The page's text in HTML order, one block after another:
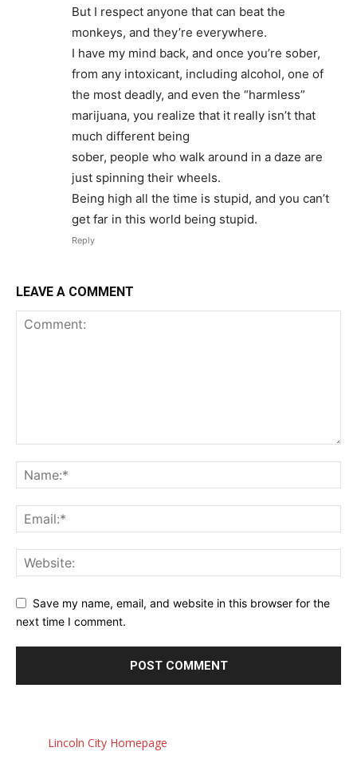
But I respect anyone that can beat the
monkeys, and they’re everywhere.
I have my mind back, and once you’re sober,
from any intoxicant, including alcohol, one of
the most deadly, and even the “harmless”
marijuana, you realize that it really isn’t that
much different being
sober, people who walk around in a daze are
just spinning their wheels.
Being high all the time is stupid, and you can’t
get far in this world being stupid.
Reply
LEAVE A COMMENT
Save my name, email, and website in this browser for the
next time I comment.
Lincoln City Homepage